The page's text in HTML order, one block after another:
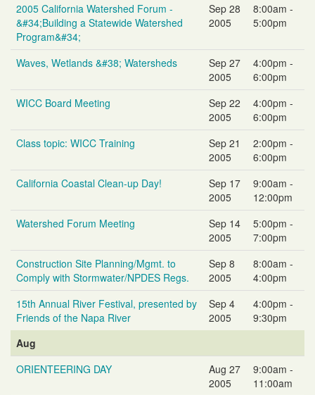
2005 California Watershed Forum -
&#34;Building a Statewide Watershed
Program&#34;
Sep 28
2005
8:00am -
5:00pm
Waves, Wetlands &#38; Watersheds
Sep 27
2005
4:00pm -
6:00pm
WICC Board Meeting
Sep 22
2005
4:00pm -
6:00pm
Class topic: WICC Training
Sep 21
2005
2:00pm -
6:00pm
California Coastal Clean-up Day!
Sep 17
2005
9:00am -
12:00pm
Watershed Forum Meeting
Sep 14
2005
5:00pm -
7:00pm
Construction Site Planning/Mgmt. to
Comply with Stormwater/NPDES Regs.
Sep 8
2005
8:00am -
4:00pm
15th Annual River Festival, presented by
Friends of the Napa River
Sep 4
2005
4:00pm -
9:30pm
Aug
ORIENTEERING DAY
Aug 27
2005
9:00am -
11:00am